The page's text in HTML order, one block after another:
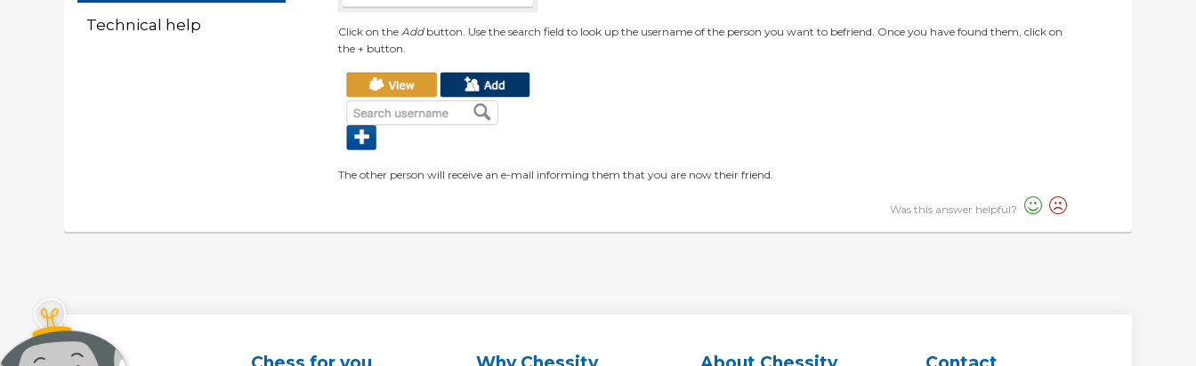
Technical help Click on the Addbutton. Use the search field to look up the username of the person you want to befriend. Once you have found them, click on
the + button.
The other person will receive an e-mail informing them that you are now their friend.
Was this answer helpful?